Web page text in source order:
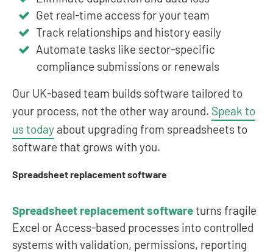
Get real-time access for your team
Track relationships and history easily
Automate tasks like sector-specific
compliance submissions or renewals
Our UK-based team builds software tailored to
your process, not the other way around. Speak to
us today about upgrading from spreadsheets to
software that grows with you.
Spreadsheet replacement software
Spreadsheet replacement softwareturns fragile
Excel or Access-based processes into controlled
systems with validation, permissions, reporting